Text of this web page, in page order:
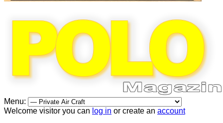
Menu:
Welcome visitor you can log in or create an account